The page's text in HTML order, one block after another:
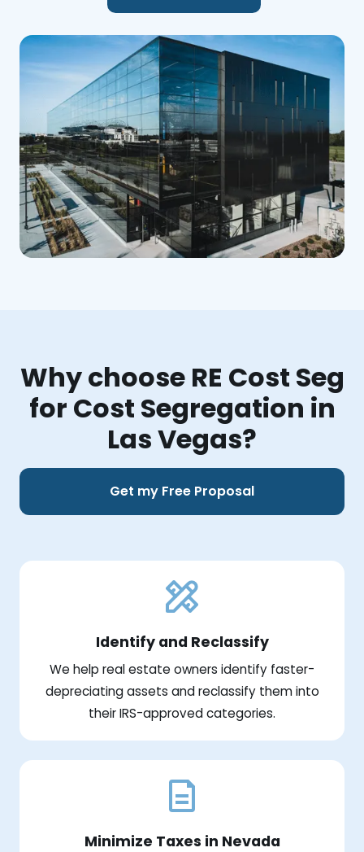
Why choose RE Cost Seg
for Cost Segregation in
Las Vegas?
Get my Free Proposal
Identify and Reclassify
We help real estate owners identify faster-
depreciating assets and reclassify them into
their IRS-approved categories.
Minimize Taxes in Nevada